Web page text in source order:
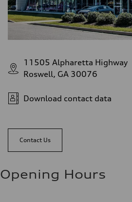
11505 Alpharetta Highway
Roswell, GA 30076
Download contact data
Contact Us
Opening Hours